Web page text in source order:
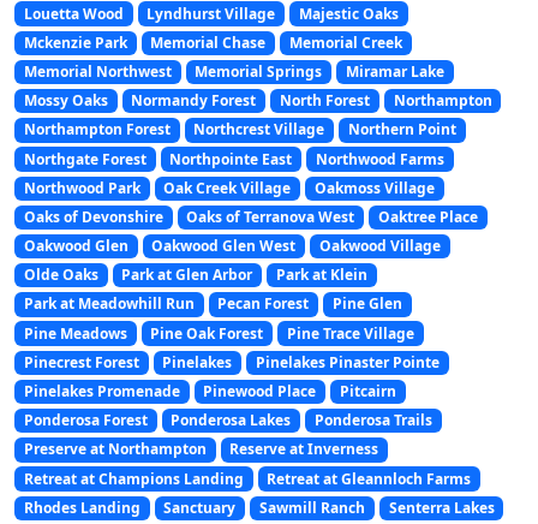
Louetta Wood
Lyndhurst Village
Majestic Oaks
Mckenzie Park
Memorial Chase
Memorial Creek
Memorial Northwest
Memorial Springs
Miramar Lake
Mossy Oaks
Normandy Forest North Forest
Northampton
Northampton Forest
Northcrest Village
Northern Point
Northgate Forest
Northpointe East
Northwood Farms
Northwood Park
Oak Creek Village
Oakmoss Village
Oaks of Devonshire
Oaks of Terranova West
Oaktree Place
Oakwood Glen
Oakwood Glen West
Oakwood Village
Olde Oaks
Park at Glen Arbor
Park at Klein
Park at Meadowhill Run
Pecan Forest
Pine Glen
Pine Meadows
Pine Oak Forest
Pine Trace Village
Pinecrest Forest
Pinelakes
Pinelakes Pinaster Pointe
Pinelakes Promenade
Pinewood Place
Pitcairn
Ponderosa Forest
Ponderosa Lakes
Ponderosa Trails
Preserve at Northampton
Reserve at Inverness
Retreat at Champions Landing
Retreat at Gleannloch Farms
Rhodes Landing
Sanctuary Sawmill Ranch
Senterra Lakes